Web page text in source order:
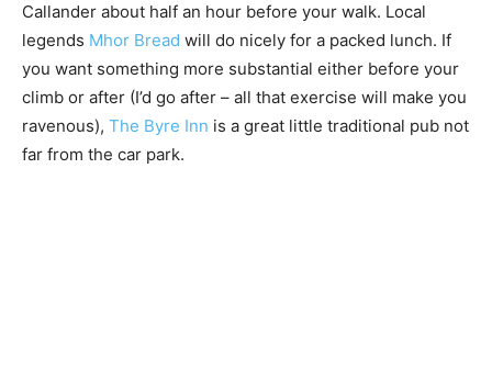
Callander about half an hour before your walk. Local
legends Mhor Bread will do nicely for a packed lunch. If
you want something more substantial either before your
climb or after (I’d go after – all that exercise will make you
ravenous), The Byre Inn is a great little traditional pub not
far from the car park.